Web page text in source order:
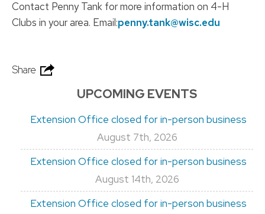
Contact Penny Tank for more information on 4-H
Clubs in your area. Email:penny.tank@wisc.edu
Share
UPCOMING EVENTS
Extension Office closed for in-person business
August 7th, 2026
Extension Office closed for in-person business
August 14th, 2026
Extension Office closed for in-person business